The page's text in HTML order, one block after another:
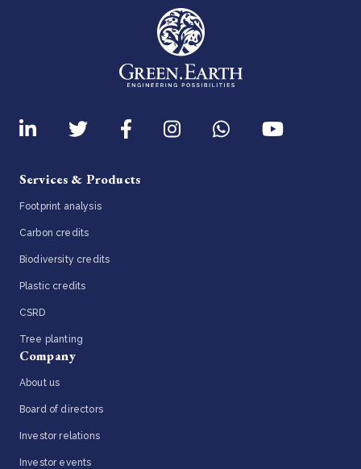
Services & Products
Footprint analysis
Carbon credits
Biodiversity credits
Plastic credits
CSRD
Tree planting
Company
About us
Board of directors
Investor relations
Investor events